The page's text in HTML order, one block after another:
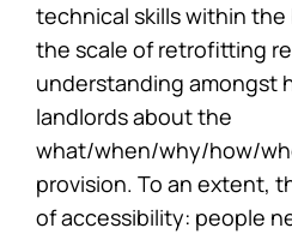
technical skills within
the scale of retrofitting
understanding amongst
landlords about the
what/when/why/how/
provision. To an extent,
of accessibility: people